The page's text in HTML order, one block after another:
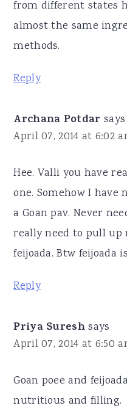
from different states
almost the same
methods.
Reply
Archana Potdar says
April 07, 2014 at 6:02
Hee. Valli you have
one. Somehow I have
a Goan pav. Never
really need to pull up
feijoada. Btw feijoada
Reply
Priya Suresh says
April 07, 2014 at 6:50
Goan poee and
nutritious and filling.